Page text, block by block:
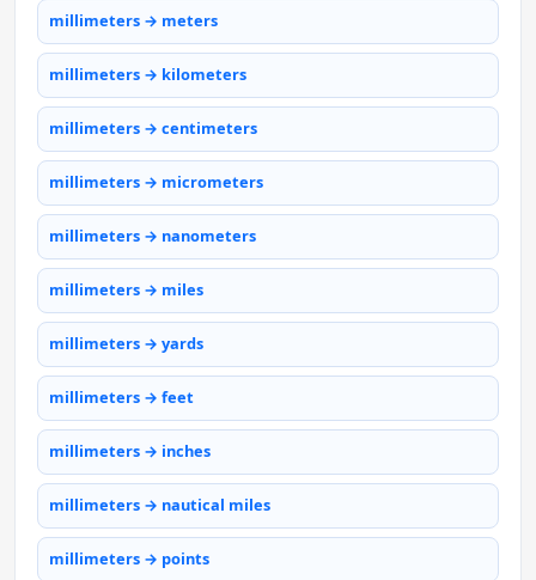
millimeters → meters
millimeters → kilometers
millimeters → centimeters
millimeters → micrometers
millimeters → nanometers
millimeters → miles
millimeters → yards
millimeters → feet
millimeters → inches
millimeters → nautical miles
millimeters → points